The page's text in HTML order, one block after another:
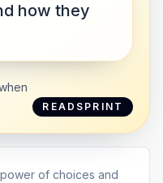
how they
READSPRINT
of choices and